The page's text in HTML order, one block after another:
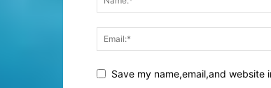
Save my name,email,and